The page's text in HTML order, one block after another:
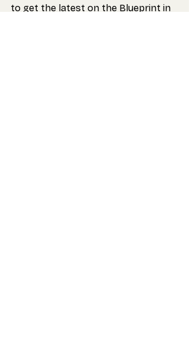
to get the latest on the Blueprint in